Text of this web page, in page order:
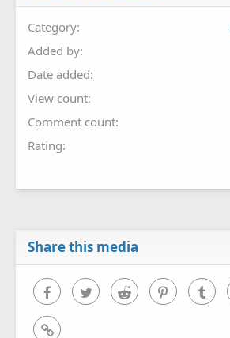
Category
Added by
Date added
View count
Comment count
Rating
Share this media
FacebookTwitter Reddit Pinterest
Link